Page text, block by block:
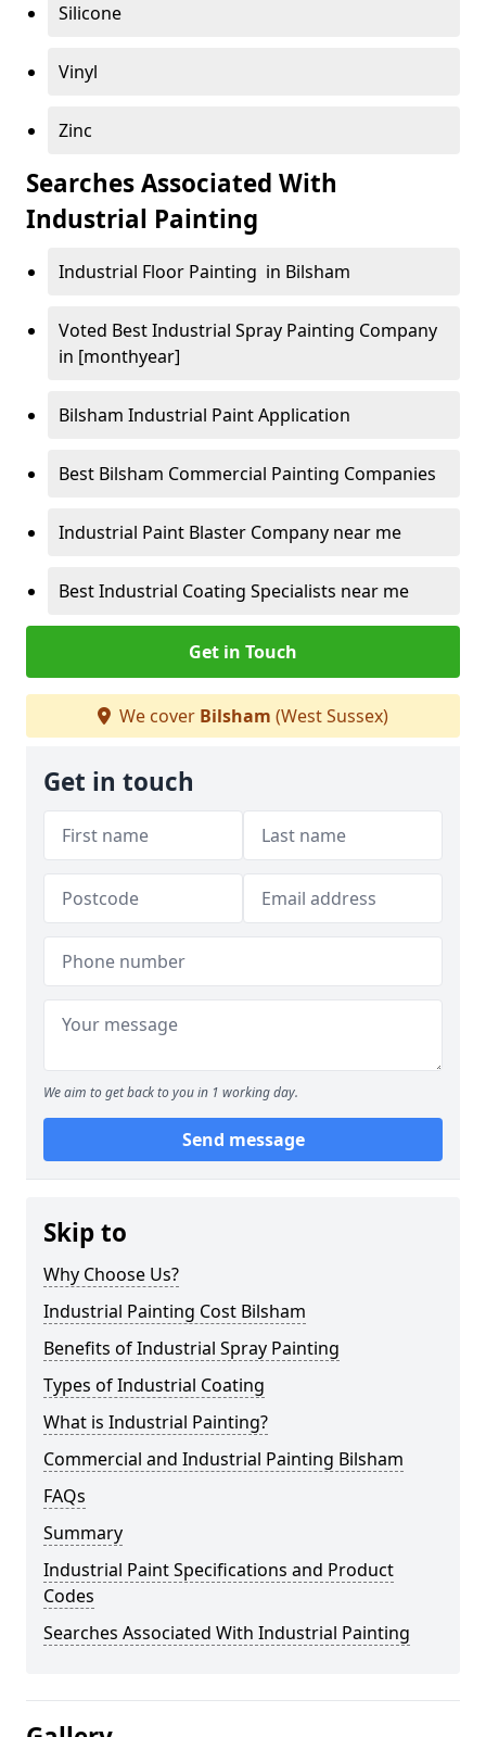
Silicone
Vinyl
Zinc
Searches Associated With
Industrial Painting
Industrial Floor Painting in Bilsham
Voted Best Industrial Spray Painting Company
in [monthyear]
Bilsham Industrial Paint Application
Best Bilsham Commercial Painting Companies
Industrial Paint Blaster Company near me
Best Industrial Coating Specialists near me
Get in Touch
We cover Bilsham (West Sussex)
Get in touch
We aim to get back to you in 1 working day.
Send message
Skip to
Why Choose Us?
Industrial Painting Cost Bilsham
Benefits of Industrial Spray Painting
Types of Industrial Coating
What is Industrial Painting?
Commercial and Industrial Painting Bilsham
FAQs
Summary
Industrial Paint Specifications and Product
Codes
Searches Associated With Industrial Painting